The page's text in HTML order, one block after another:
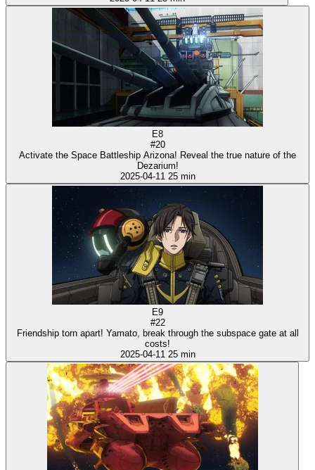
E8
#20
Activate the Space Battleship Arizona! Reveal the true nature of the
Dezarium!
2025-04-11 25 min
E9
#22
Friendship torn apart! Yamato, break through the subspace gate at all
costs!
2025-04-11 25 min